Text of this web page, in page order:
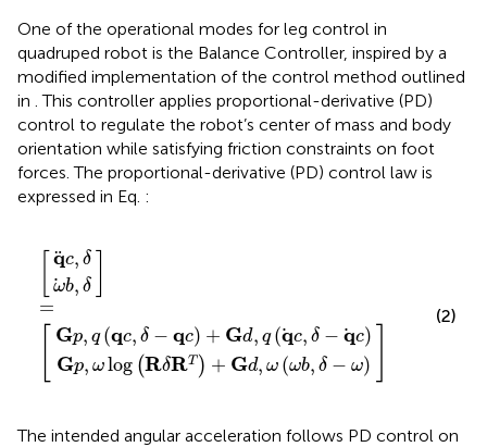
One of the operational modes for leg control in
quadruped robot is the Balance Controller, inspired by a
modified implementation of the control method outlined
in . This controller applies proportional-derivative (PD)
control to regulate the robot’s center of mass and body
orientation while satisfying friction constraints on foot
forces. The proportional-derivative (PD) control law is
expressed in Eq. :
qc, δ
ωb, δ
=
Gp, q (qc, δ − qc) + Gd, q (qc, δ − qc)
Gp, ω log (RδRT ) + Gd, ω (ωb, δ − ω)
δ
δ
=Gd qc
Gd ωω
(2)
The intended angular acceleration follows PD control on